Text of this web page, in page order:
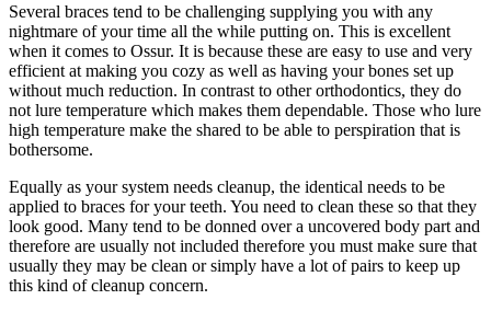
Several braces tend to be challenging supplying you with any
nightmare of your time all the while putting on. This is excellent
when it comes to Ossur. It is because these are easy to use and very
efficient at making you cozy as well as having your bones set up
without much reduction. In contrast to other orthodontics, they do
not lure temperature which makes them dependable. Those who lure
high temperature make the shared to be able to perspiration that is
bothersome.
Equally as your system needs cleanup, the identical needs to be
applied to braces for your teeth. You need to clean these so that they
look good. Many tend to be donned over a uncovered body part and
therefore are usually not included therefore you must make sure that
usually they may be clean or simply have a lot of pairs to keep up
this kind of cleanup concern.